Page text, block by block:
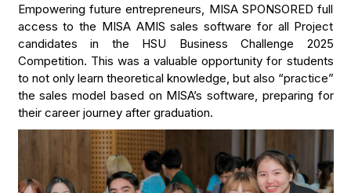
Empowering future entrepreneurs, MISA SPONSORED full
access to the MISA AMIS sales software for all Project
candidates in the HSU Business Challenge 2025
Competition. This was a valuable opportunity for students
to not only learn theoretical knowledge, but also “practice”
the sales model based on MISA’s software, preparing for
their career journey after graduation.